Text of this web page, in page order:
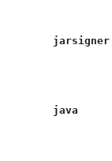
jarsigner
java